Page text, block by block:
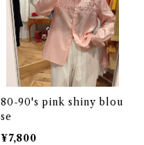
80-90's pink shiny blou
se
¥7,800